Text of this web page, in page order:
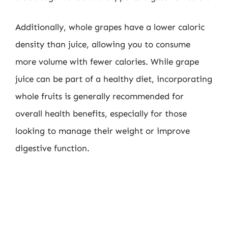
Additionally, whole grapes have a lower caloric
density than juice, allowing you to consume
more volume with fewer calories. While grape
juice can be part of a healthy diet, incorporating
whole fruits is generally recommended for
overall health benefits, especially for those
looking to manage their weight or improve
digestive function.